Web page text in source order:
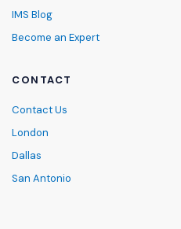
IMS Blog
Become an Expert
CONTACT
Contact Us
London
Dallas
San Antonio